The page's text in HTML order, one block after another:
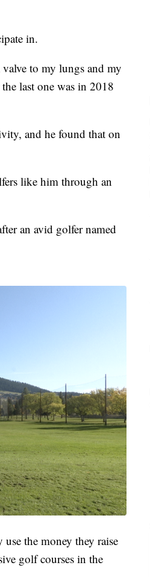
in.
to my lungs and my
last one was in 2018
and he found that on
like him through an
an avid golfer named
the money they raise
golf courses in the